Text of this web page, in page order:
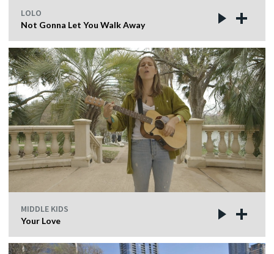
LOLO
Not Gonna Let You Walk Away
MIDDLE KIDS
Your Love